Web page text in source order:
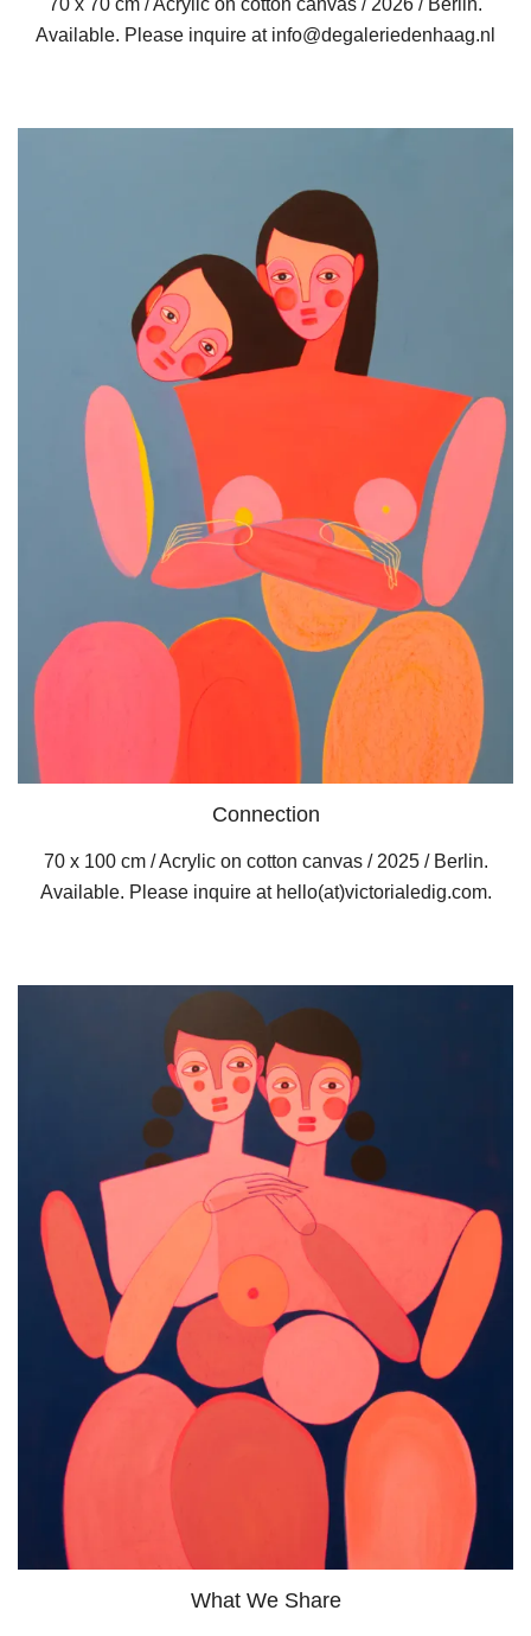
70 x 70 cm / Acrylic on cotton canvas / 2026 / Berlin.
Available. Please inquire at info@degaleriedenhaag.nl
Connection
70 x 100 cm / Acrylic on cotton canvas / 2025 / Berlin.
Available. Please inquire at hello(at)victorialedig.com.
What We Share